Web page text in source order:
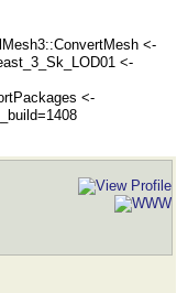
<-
<-
<-